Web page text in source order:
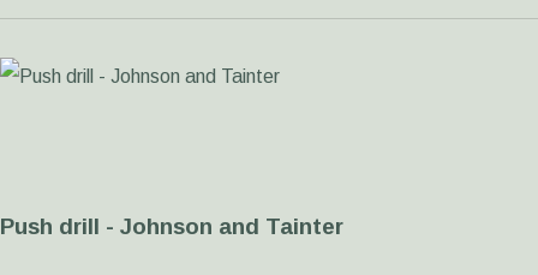
Push drill - Johnson and Tainter